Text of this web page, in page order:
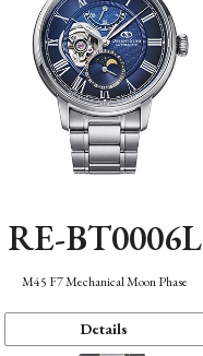
RE-BT0006L
M45 F7 Mechanical Moon Phase
Details